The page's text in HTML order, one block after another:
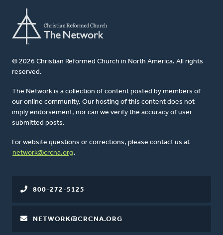
© 2026 Christian Reformed Church in North America. All rights
reserved.
The Network is a collection of content posted by members of
our online community. Our hosting of this content does not
imply endorsement, nor can we verify the accuracy of user-
submitted posts.
For website questions or corrections, please contact us at
network@crcna.org .
800-272-5125
NETWORK@CRCNA.ORG